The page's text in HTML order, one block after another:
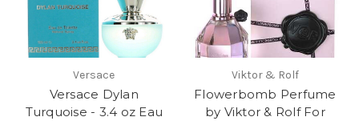
Versace
Versace Dylan
Turquoise - 3.4 oz Eau
Viktor & Rolf
Flowerbomb Perfume
by Viktor & Rolf For